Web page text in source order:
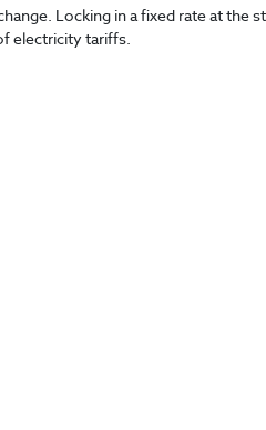
Locking in a fixed rate at the
electricity tariffs.